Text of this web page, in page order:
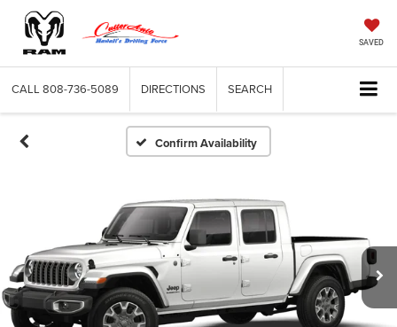
SAVED
CALL 808-736-5089 DIRECTIONS SEARCH
Confirm Availability